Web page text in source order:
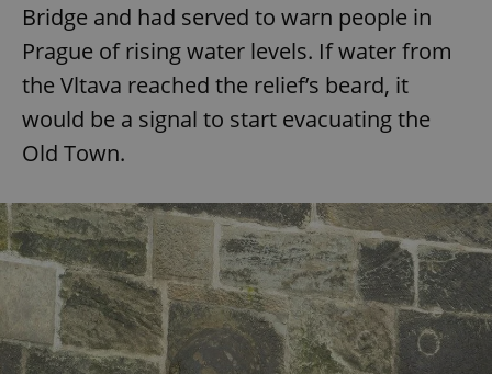
Bridge and had served to warn people in
Prague of rising water levels. If water from
the Vltava reached the relief’s beard, it
would be a signal to start evacuating the
Old Town.